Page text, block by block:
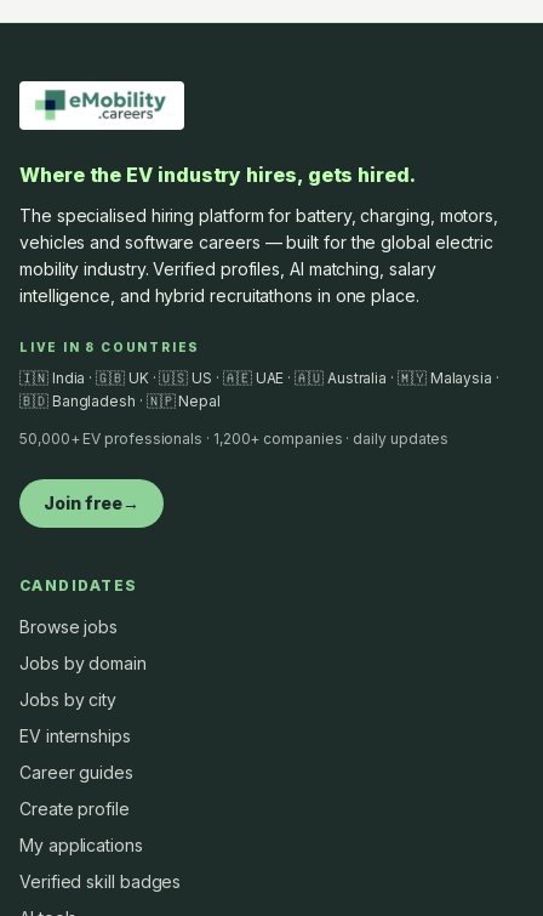
Where the EV industry hires, gets hired.
The specialised hiring platform for battery, charging, motors,
vehicles and software careers — built for the global electric
mobility industry. Verified profiles, AI matching, salary
intelligence, and hybrid recruitathons in one place.
LIVE IN 8 COUNTRIES
🇮🇳 India · 🇬🇧 UK · 🇺🇸 US · 🇦🇪 UAE · 🇦🇺 Australia · 🇲🇾 Malaysia ·
🇧🇩 Bangladesh · 🇳🇵 Nepal
50,000+ EV professionals · 1,200+ companies · daily updates
Join free→
CANDIDATES
Browse jobs
Jobs by domain
Jobs by city
EV internships
Career guides
Create profile
My applications
Verified skill badges